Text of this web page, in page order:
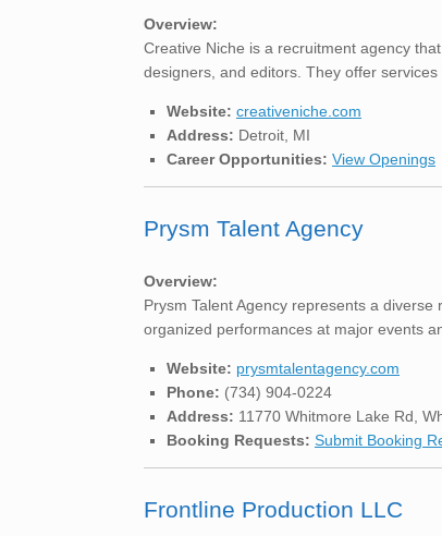
Overview:
Creative Niche is a recruitment agency
designers, and editors. They offer
Website: creativeniche.com
Address: Detroit, MI
Career Opportunities: View Openings
Prysm Talent Agency
Overview:
Prysm Talent Agency represents a
organized performances at major events
Website: prysmtalentagency.com
Phone: (734) 904-0224
Address: 11770 Whitmore Lake Rd,
Booking Requests: Submit Booking
Frontline Production LLC